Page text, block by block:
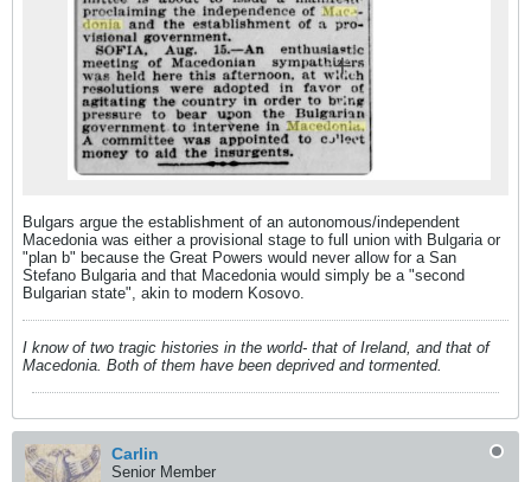
Bulgars argue the establishment of an autonomous/independent
Macedonia was either a provisional stage to full union with Bulgaria or
"plan b" because the Great Powers would never allow for a San
Stefano Bulgaria and that Macedonia would simply be a "second
Bulgarian state", akin to modern Kosovo.
I know of two tragic histories in the world- that of Ireland, and that of
Macedonia. Both of them have been deprived and tormented.
Carlin
Senior Member